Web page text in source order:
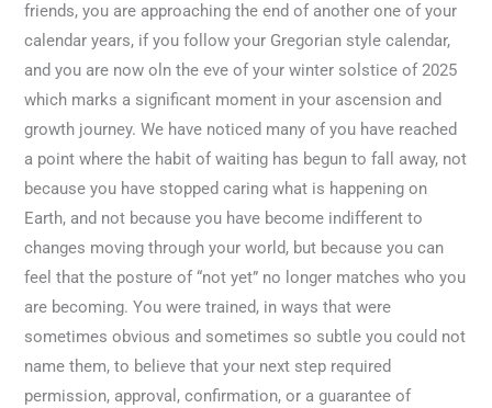
friends, you are approaching the end of another one of your
calendar years, if you follow your Gregorian style calendar,
and you are now oln the eve of your winter solstice of 2025
which marks a significant moment in your ascension and
growth journey. We have noticed many of you have reached
a point where the habit of waiting has begun to fall away, not
because you have stopped caring what is happening on
Earth, and not because you have become indifferent to
changes moving through your world, but because you can
feel that the posture of “not yet” no longer matches who you
are becoming. You were trained, in ways that were
sometimes obvious and sometimes so subtle you could not
name them, to believe that your next step required
permission, approval, confirmation, or a guarantee of